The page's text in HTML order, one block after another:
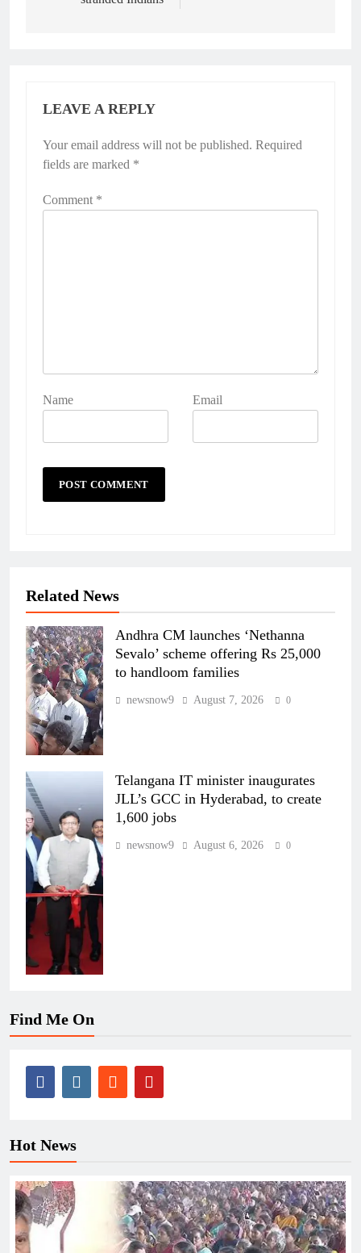
LEAVE A REPLY
Your email address will not be published. Required
fields are marked *
Comment *
Name Email
Related News
Andhra CM launches ‘Nethanna
Sevalo’ scheme offering Rs 25,000
to handloom families
newsnow9 August 7, 2026 0
Telangana IT minister inaugurates
JLL’s GCC in Hyderabad, to create
1,600 jobs
newsnow9 August 6, 2026 0
Find Me On
Hot News